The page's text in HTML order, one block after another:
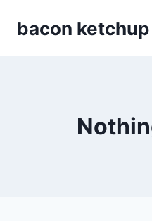
bacon ketchup